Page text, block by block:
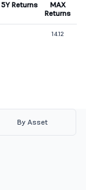
5Y Returns
MAX
Returns
14.12
By Asset